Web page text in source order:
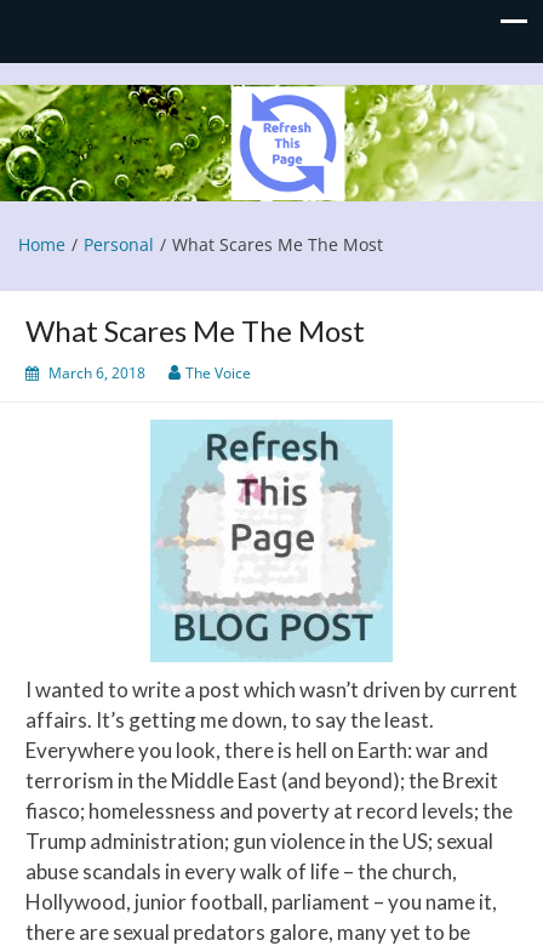
Refresh This Page
Blog
Home Personal What Scares Me The Most
What Scares Me The Most
March 6, 2018 The Voice
I wanted to write a post which wasn’t driven by current
affairs. It’s getting me down, to say the least.
Everywhere you look, there is hell on Earth: war and
terrorism in the Middle East (and beyond); the Brexit
fiasco; homelessness and poverty at record levels; the
Trump administration; gun violence in the US; sexual
abuse scandals in every walk of life – the church,
Hollywood, junior football, parliament – you name it,
there are sexual predators galore, many yet to be